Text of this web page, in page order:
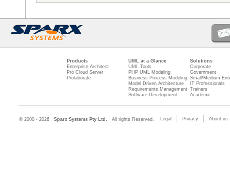
Products
Enterprise Architect
Pro Cloud Server
Prolaborate
UML at a Glance
UML Tools
PHP UML Modeling
Business Process Modeling
Model Driven Architecture
Requirements Management
Software Development
Solutions
Corporate
Government
Small/Medium
IT Professionals
Trainers
Academic
© 2000 - 2026 Sparx Systems Pty Ltd. All rights Reserved. Legal Privacy About us